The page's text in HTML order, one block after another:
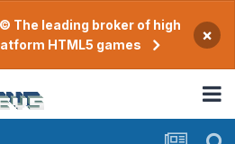
The leading broker of high
HTML5 games
×